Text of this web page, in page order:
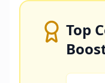
Top